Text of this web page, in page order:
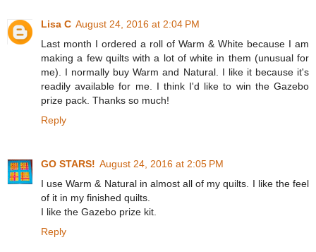
Lisa C August 24, 2016 at 2:04 PM
Last month I ordered a roll of Warm & White because I am
making a few quilts with a lot of white in them (unusual for
me). I normally buy Warm and Natural. I like it because it's
readily available for me. I think I'd like to win the Gazebo
prize pack. Thanks so much!
Reply
GO STARS! August 24, 2016 at 2:05 PM
I use Warm & Natural in almost all of my quilts. I like the feel
of it in my finished quilts.
I like the Gazebo prize kit.
Reply